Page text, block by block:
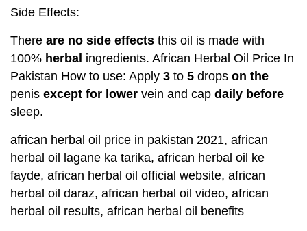
Side Effects:
There are no side effects this oil is made with
100% herbal ingredients. African Herbal Oil Price In
Pakistan How to use: Apply 3 to 5 drops on the
penis except for lower vein and cap daily before
sleep.
african herbal oil price in pakistan 2021, african
herbal oil lagane ka tarika, african herbal oil ke
fayde, african herbal oil official website, african
herbal oil daraz, african herbal oil video, african
herbal oil results, african herbal oil benefits